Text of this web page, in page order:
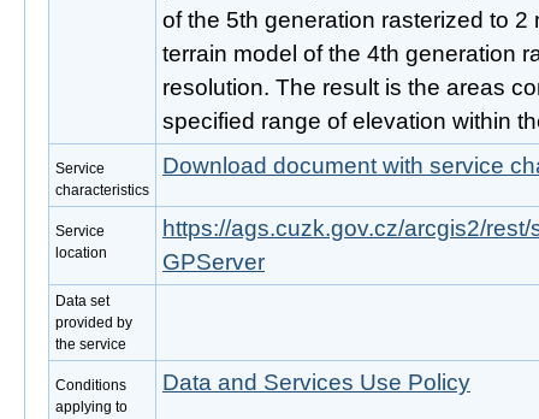
of the 5th generation rasterized to 2
terrain model of the 4th generation
resolution. The result is the areas
specified range of elevation within
Service
characteristics
Download document with service
Service
location
https://ags.cuzk.gov.cz/arcgis2/
GPServer
Data set
provided by
the service
Conditions
applying to
Data and Services Use Policy